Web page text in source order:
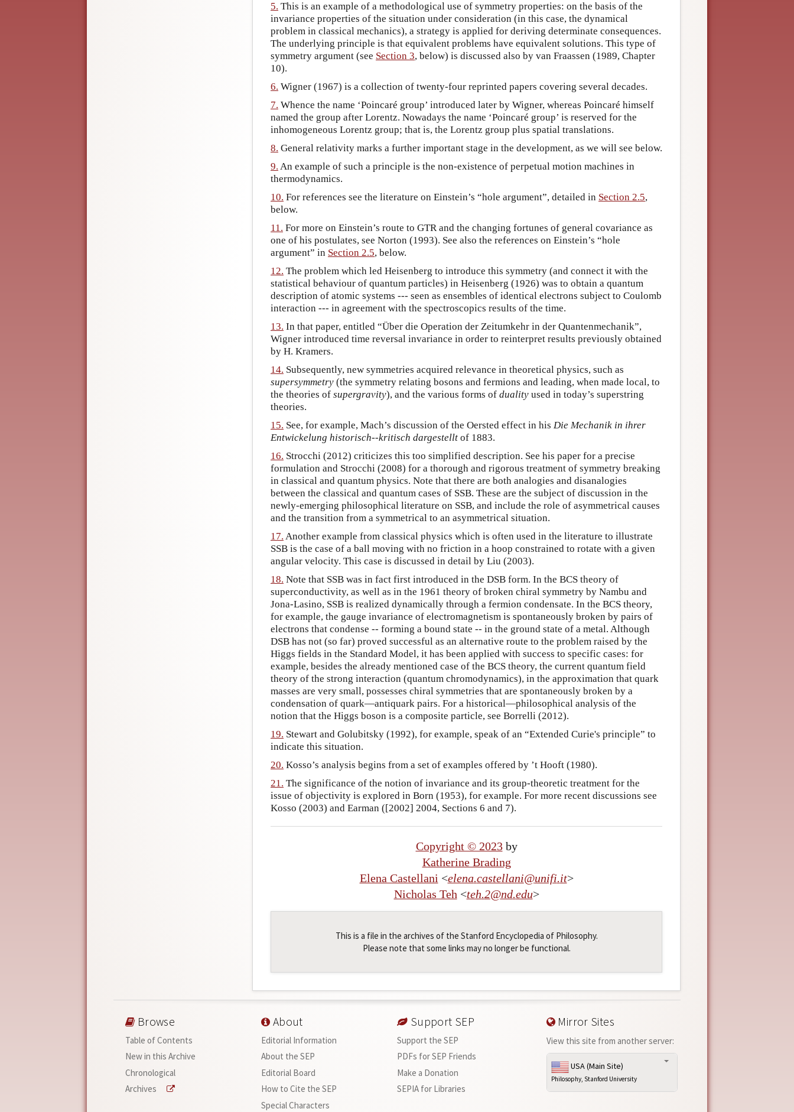
5. This is an example of a methodological use of symmetry properties: on the basis of the
invariance properties of the situation under consideration (in this case, the dynamical
problem in classical mechanics), a strategy is applied for deriving determinate consequences.
The underlying principle is that equivalent problems have equivalent solutions. This type of
symmetry argument (see Section 3, below) is discussed also by van Fraassen (1989, Chapter
10).
6. Wigner (1967) is a collection of twenty-four reprinted papers covering several decades.
7. Whence the name ‘Poincaré group’ introduced later by Wigner, whereas Poincaré himself
named the group after Lorentz. Nowadays the name ‘Poincaré group’ is reserved for the
inhomogeneous Lorentz group; that is, the Lorentz group plus spatial translations.
8. General relativity marks a further important stage in the development, as we will see below.
9. An example of such a principle is the non-existence of perpetual motion machines in
thermodynamics.
10. For references see the literature on Einstein’s “hole argument”, detailed in Section 2.5,
below.
11. For more on Einstein’s route to GTR and the changing fortunes of general covariance as
one of his postulates, see Norton (1993). See also the references on Einstein’s “hole
argument” in Section 2.5, below.
12. The problem which led Heisenberg to introduce this symmetry (and connect it with the
statistical behaviour of quantum particles) in Heisenberg (1926) was to obtain a quantum
description of atomic systems --- seen as ensembles of identical electrons subject to Coulomb
interaction --- in agreement with the spectroscopics results of the time.
13. In that paper, entitled “Über die Operation der Zeitumkehr in der Quantenmechanik”,
Wigner introduced time reversal invariance in order to reinterpret results previously obtained
by H. Kramers.
14. Subsequently, new symmetries acquired relevance in theoretical physics, such as
supersymmetry (the symmetry relating bosons and fermions and leading, when made local, to
the theories of supergravity), and the various forms of duality used in today’s superstring
theories.
15. See, for example, Mach’s discussion of the Oersted effect in his Die Mechanik in ihrer
Entwickelung historisch--kritisch dargestellt of 1883.
16. Strocchi (2012) criticizes this too simplified description. See his paper for a precise
formulation and Strocchi (2008) for a thorough and rigorous treatment of symmetry breaking
in classical and quantum physics. Note that there are both analogies and disanalogies
between the classical and quantum cases of SSB. These are the subject of discussion in the
newly-emerging philosophical literature on SSB, and include the role of asymmetrical causes
and the transition from a symmetrical to an asymmetrical situation.
17. Another example from classical physics which is often used in the literature to illustrate
SSB is the case of a ball moving with no friction in a hoop constrained to rotate with a given
angular velocity. This case is discussed in detail by Liu (2003).
18. Note that SSB was in fact first introduced in the DSB form. In the BCS theory of
superconductivity, as well as in the 1961 theory of broken chiral symmetry by Nambu and
Jona-Lasino, SSB is realized dynamically through a fermion condensate. In the BCS theory,
for example, the gauge invariance of electromagnetism is spontaneously broken by pairs of
electrons that condense -- forming a bound state -- in the ground state of a metal. Although
DSB has not (so far) proved successful as an alternative route to the problem raised by the
Higgs fields in the Standard Model, it has been applied with success to specific cases: for
example, besides the already mentioned case of the BCS theory, the current quantum field
theory of the strong interaction (quantum chromodynamics), in the approximation that quark
masses are very small, possesses chiral symmetries that are spontaneously broken by a
condensation of quark—antiquark pairs. For a historical—philosophical analysis of the
notion that the Higgs boson is a composite particle, see Borrelli (2012).
19. Stewart and Golubitsky (1992), for example, speak of an “Extended Curie's principle” to
indicate this situation.
20. Kosso’s analysis begins from a set of examples offered by ’t Hooft (1980).
21. The significance of the notion of invariance and its group-theoretic treatment for the
issue of objectivity is explored in Born (1953), for example. For more recent discussions see
Kosso (2003) and Earman ([2002] 2004, Sections 6 and 7).
Copyright © 2023by
Katherine Brading
Elena Castellani <elena.castellani@unifi.it>
Nicholas Teh <teh.2@nd.edu>
This is a file in the archives of the Stanford Encyclopedia of Philosophy.
Please note that some links may no longer be functional.
Browse
Table of Contents
New in this Archive
Chronological
Archives
About
Editorial Information
About the SEP
Editorial Board
How to Cite the SEP
Special Characters
Support SEP
Support the SEP
PDFs for SEP Friends
Make a Donation
SEPIA for Libraries
Mirror Sites
View this site from another server:
USA (Main Site)
Philosophy, Stanford University